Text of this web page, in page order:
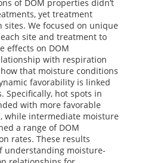
of DOM properties didn’t
yet treatment
We focused on unique
site and treatment to
effects on DOM
with respiration
that moisture conditions
favorability is linked
Specifically, hot spots in
with more favorable
while intermediate moisture
a range of DOM
rates. These results
understanding moisture-